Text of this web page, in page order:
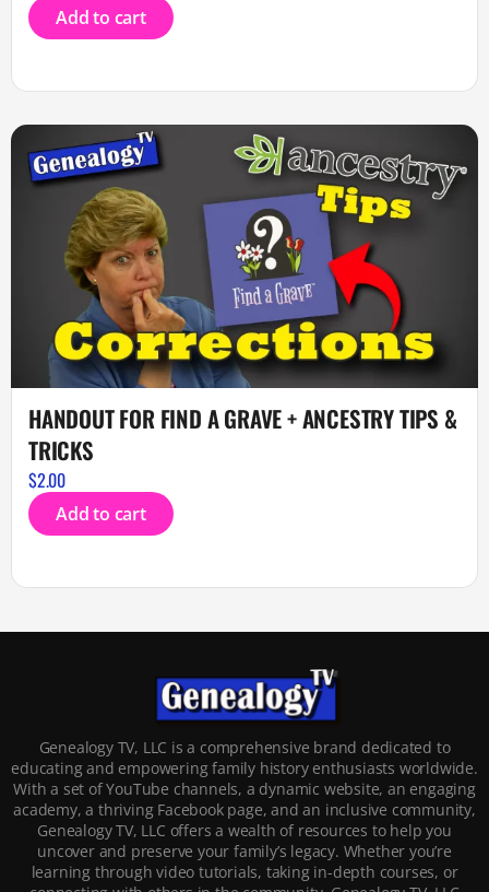
Add to cart
HANDOUT FOR FIND A GRAVE + ANCESTRY TIPS &
TRICKS
$2.00
Add to cart
Genealogy TV, LLC is a comprehensive brand dedicated to
educating and empowering family history enthusiasts worldwide.
With a set of YouTube channels, a dynamic website, an engaging
academy, a thriving Facebook page, and an inclusive community,
Genealogy TV, LLC offers a wealth of resources to help you
uncover and preserve your family’s legacy. Whether you’re
learning through video tutorials, taking in-depth courses, or